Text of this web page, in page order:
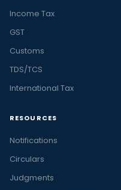
Income Tax
GST
Customs
TDS/TCS
International Tax
RESOURCES
Notifications
Circulars
Judgments